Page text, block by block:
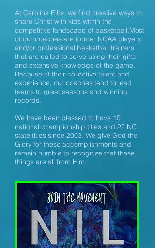
At Carolina Elite, we find creative ways to
share Christ with kids within the
competitive landscape of basketball.Most
of our coaches are former NCAA players
and/or professional basketball trainers
that are called to serve using their gifts
and extensive knowledge of the game.
Because of their collective talent and
experience, our coaches tend to lead
teams to great seasons and winning
records.
We have been blessed to have 10
national championship titles and 22 NC
state titles since 2003. We give God the
Glory for these accomplishments and
remain humble to recognize that these
things are all from Him.